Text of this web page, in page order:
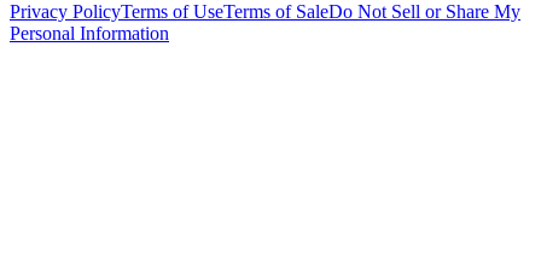
Privacy PolicyTerms of UseTerms of SaleDo Not Sell or Share My
Personal Information